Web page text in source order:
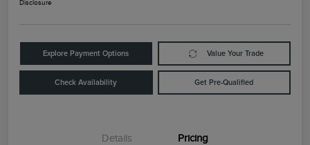
Disclosure
Explore Payment Options Value Your Trade
Check Availability Get Pre-Qualified
Details Pricing